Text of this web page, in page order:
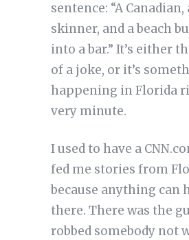
sentence: “A
skinner, and a beach
into a bar.” It’s either
of a joke, or it’s
happening in Florida
very minute.
I used to have a
fed me stories from
because anything can
there. There was the
robbed somebody not